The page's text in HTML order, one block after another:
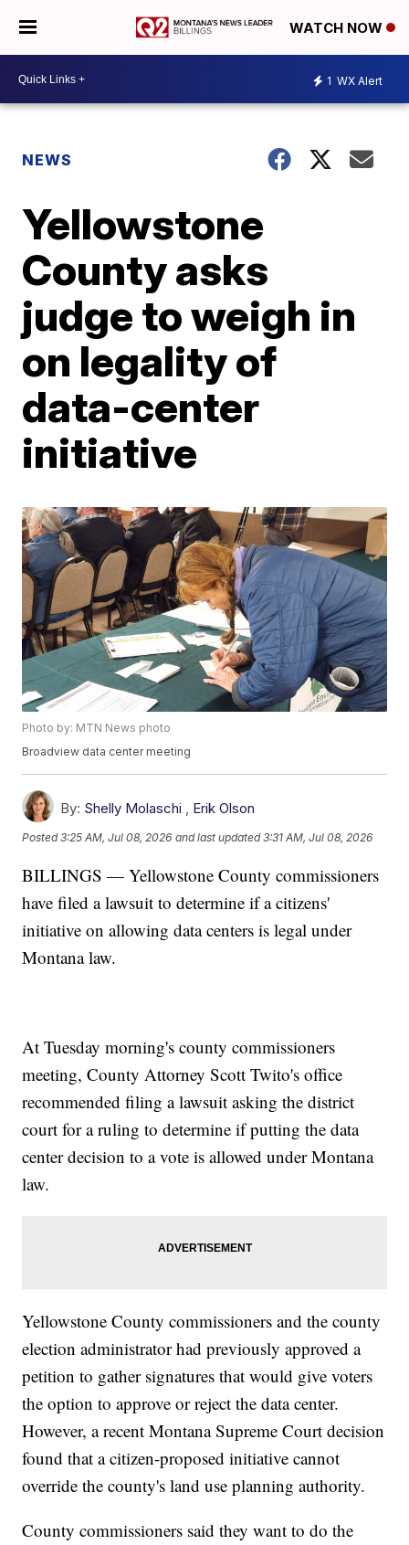
WATCH NOW
1 WX Alert
NEWS
Yellowstone
County asks
judge to weigh in
on legality of
data-center
initiative
Photo by: MTN News photo
Broadview data center meeting
By: Shelly Molaschi , Erik Olson
Posted3:25 AM, Jul 08, 2026 and last updated 3:31 AM, Jul 08, 2026
BILLINGS — Yellowstone County commissioners
have filed a lawsuit to determine if a citizens'
initiative on allowing data centers is legal under
Montana law.
At Tuesday morning's county commissioners
meeting, County Attorney Scott Twito's office
recommended filing a lawsuit asking the district
court for a ruling to determine if putting the data
center decision to a vote is allowed under Montana
law.
Yellowstone County commissioners and the county
election administrator had previously approved a
petition to gather signatures that would give voters
the option to approve or reject the data center.
However, a recent Montana Supreme Court decision
found that a citizen-proposed initiative cannot
override the county's land use planning authority.
County commissioners said they want to do the